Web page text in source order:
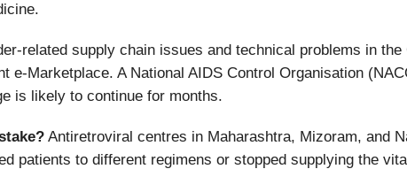
related supply chain issues and technical problems in the
e-Marketplace. A National AIDS Control Organisation
is likely to continue for months.
Antiretroviral centres in Maharashtra, Mizoram, and
patients to different regimens or stopped supplying the